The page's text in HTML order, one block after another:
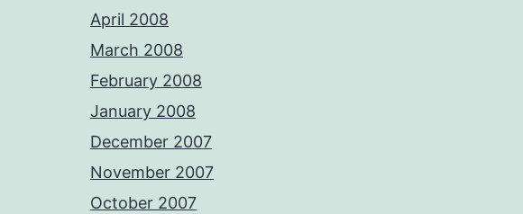
April 2008
March 2008
February 2008
January 2008
December 2007
November 2007
October 2007